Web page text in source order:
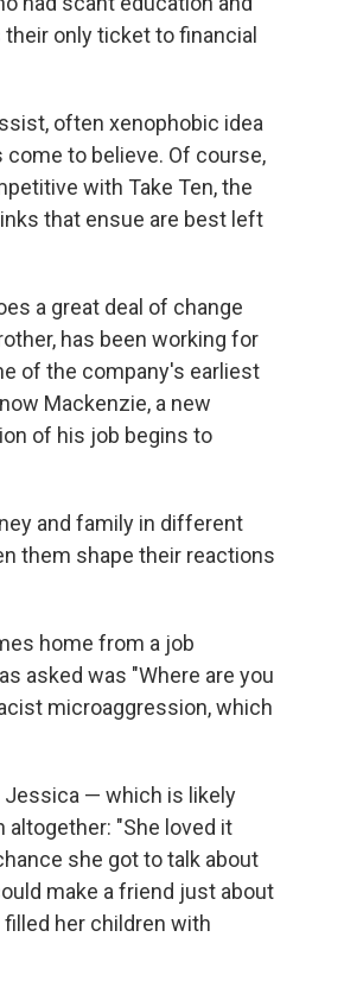
only ticket to financial
often xenophobic idea
to believe. Of course,
with Take Ten, the
that ensue are best left
a great deal of change
has been working for
of the company's earliest
Mackenzie, a new
of his job begins to
and family in different
them shape their reactions
home from a job
asked was "Where are you
microaggression, which
Jessica — which is likely
"She loved it
she got to talk about
make a friend just about
her children with